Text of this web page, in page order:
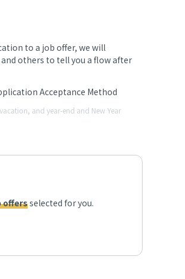
to a job offer, we will
others to tell you a flow after
Acceptance Method
and year-end and New Year
offersselected for you.